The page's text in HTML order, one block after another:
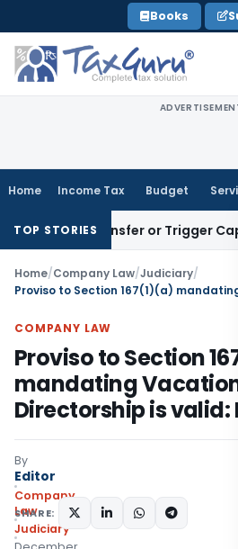
to
content
Books
Home Income Tax Budget
TOP STORIES
Transfer or Trigger Capital
Home/Company Law/Judiciary/
COMPANY LAW
Proviso to Section
mandating
Directorship is valid:
By
Editor
Company
Law
Judiciary
SHARE: